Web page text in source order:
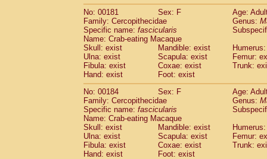
No: 00181
Sex: F
Age:
Family: Cercopithecidae
Genus:
Specific name: fascicularis
Name: Crab-eating Macaque
Skull: exist
Mandible: exist
Ulna: exist
Scapula: exist
Femur:
Fibula: exist
Coxae: exist
Trunk:
Hand: exist
Foot: exist
No: 00184
Sex: F
Age:
Family: Cercopithecidae
Genus:
Specific name: fascicularis
Name: Crab-eating Macaque
Skull: exist
Mandible: exist
Ulna: exist
Scapula: exist
Femur:
Fibula: exist
Coxae: exist
Trunk:
Hand: exist
Foot: exist